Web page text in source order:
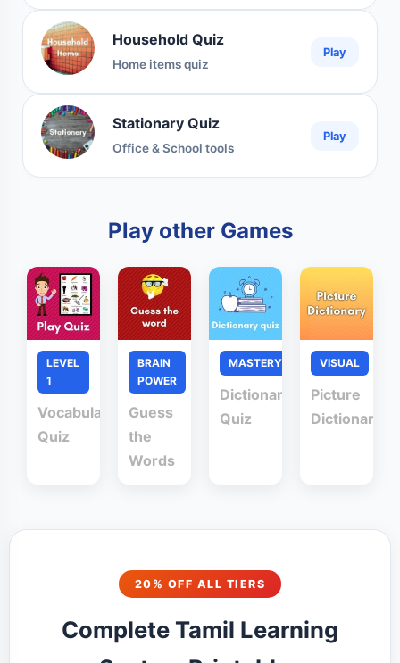
Household Quiz
Home items quiz
Play
Stationary Quiz
Office & School tools
Play
Play other Games
LEVEL
1
Vocabulary
Quiz
BRAIN
POWER
Guess
the
Words
MASTERY
Dictionary
Quiz
VISUAL
Picture
Dictionary
20% OFF ALL TIERS
Complete Tamil Learning